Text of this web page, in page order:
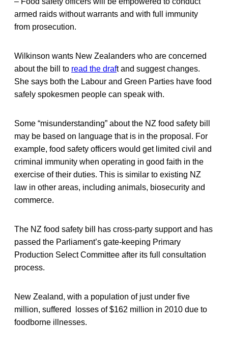
armed raids without warrants and with full immunity
from prosecution.
Wilkinson wants New Zealanders who are concerned
about the bill to read the draft and suggest changes.
She says both the Labour and Green Parties have food
safely spokesmen people can speak with.
Some “misunderstanding” about the NZ food safety bill
may be based on language that is in the proposal. For
example, food safety officers would get limited civil and
criminal immunity when operating in good faith in the
exercise of their duties. This is similar to existing NZ
law in other areas, including animals, biosecurity and
commerce.
The NZ food safety bill has cross-party support and has
passed the Parliament’s gate-keeping Primary
Production Select Committee after its full consultation
process.
New Zealand, with a population of just under five
million, suffered losses of $162 million in 2010 due to
foodborne illnesses.